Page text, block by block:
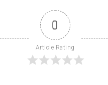
0
Article Rating